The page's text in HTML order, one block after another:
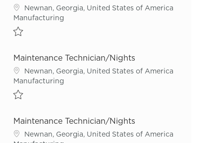
Location
Newnan, Georgia, United States of America
Category
Manufacturing
Maintenance Technician/Nights
Location
Newnan, Georgia, United States of America
Category
Manufacturing
Maintenance Technician/Nights
Location
Newnan, Georgia, United States of America